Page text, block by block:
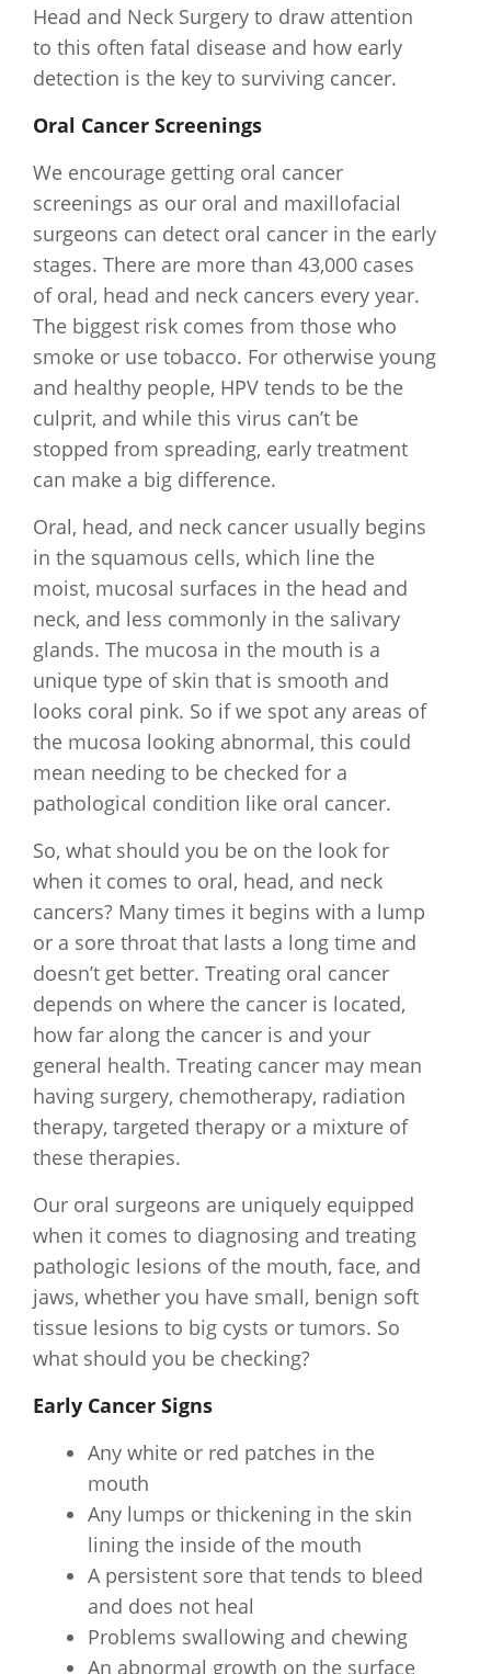
Head and Neck Surgery to draw attention
to this often fatal disease and how early
detection is the key to surviving cancer.
Oral Cancer Screenings
We encourage getting oral cancer
screenings as our oral and maxillofacial
surgeons can detect oral cancer in the early
stages. There are more than 43,000 cases
of oral, head and neck cancers every year.
The biggest risk comes from those who
smoke or use tobacco. For otherwise young
and healthy people, HPV tends to be the
culprit, and while this virus can’t be
stopped from spreading, early treatment
can make a big difference.
Oral, head, and neck cancer usually begins
in the squamous cells, which line the
moist, mucosal surfaces in the head and
neck, and less commonly in the salivary
glands. The mucosa in the mouth is a
unique type of skin that is smooth and
looks coral pink. So if we spot any areas of
the mucosa looking abnormal, this could
mean needing to be checked for a
pathological condition like oral cancer.
So, what should you be on the look for
when it comes to oral, head, and neck
cancers? Many times it begins with a lump
or a sore throat that lasts a long time and
doesn’t get better. Treating oral cancer
depends on where the cancer is located,
how far along the cancer is and your
general health. Treating cancer may mean
having surgery, chemotherapy, radiation
therapy, targeted therapy or a mixture of
these therapies.
Our oral surgeons are uniquely equipped
when it comes to diagnosing and treating
pathologic lesions of the mouth, face, and
jaws, whether you have small, benign soft
tissue lesions to big cysts or tumors. So
what should you be checking?
Early Cancer Signs
Any white or red patches in the
mouth
Any lumps or thickening in the skin
lining the inside of the mouth
A persistent sore that tends to bleed
and does not heal
Problems swallowing and chewing
An abnormal growth on the surface